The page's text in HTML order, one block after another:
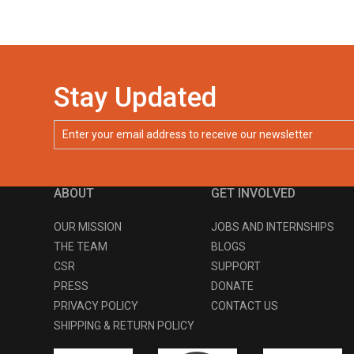
Stay Updated
ABOUT
OUR MISSION
THE TEAM
CSR
PRESS
PRIVACY POLICY
SHIPPING & RETURN POLICY
GET INVOLVED
JOBS AND INTERNSHIPS
BLOGS
SUPPORT
DONATE
CONTACT US